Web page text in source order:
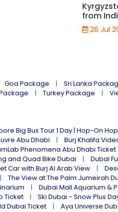
from
26 Jul
Goa Package Sri Lanka
Turkey Package
Big Bus Tour 1 Day | Hop-On
Abu Dhabi
Burj Khalifa
Phenomena Abu Dhabi Ticket
and Quad Bike Dubai
Dubai
Car with Burj Al Arab View
The View at The Palm Jumeirah
Dubai Mall Aquarium &
Ticket
Ski Dubai - Snow Plus
Dubai Ticket Aya Universe